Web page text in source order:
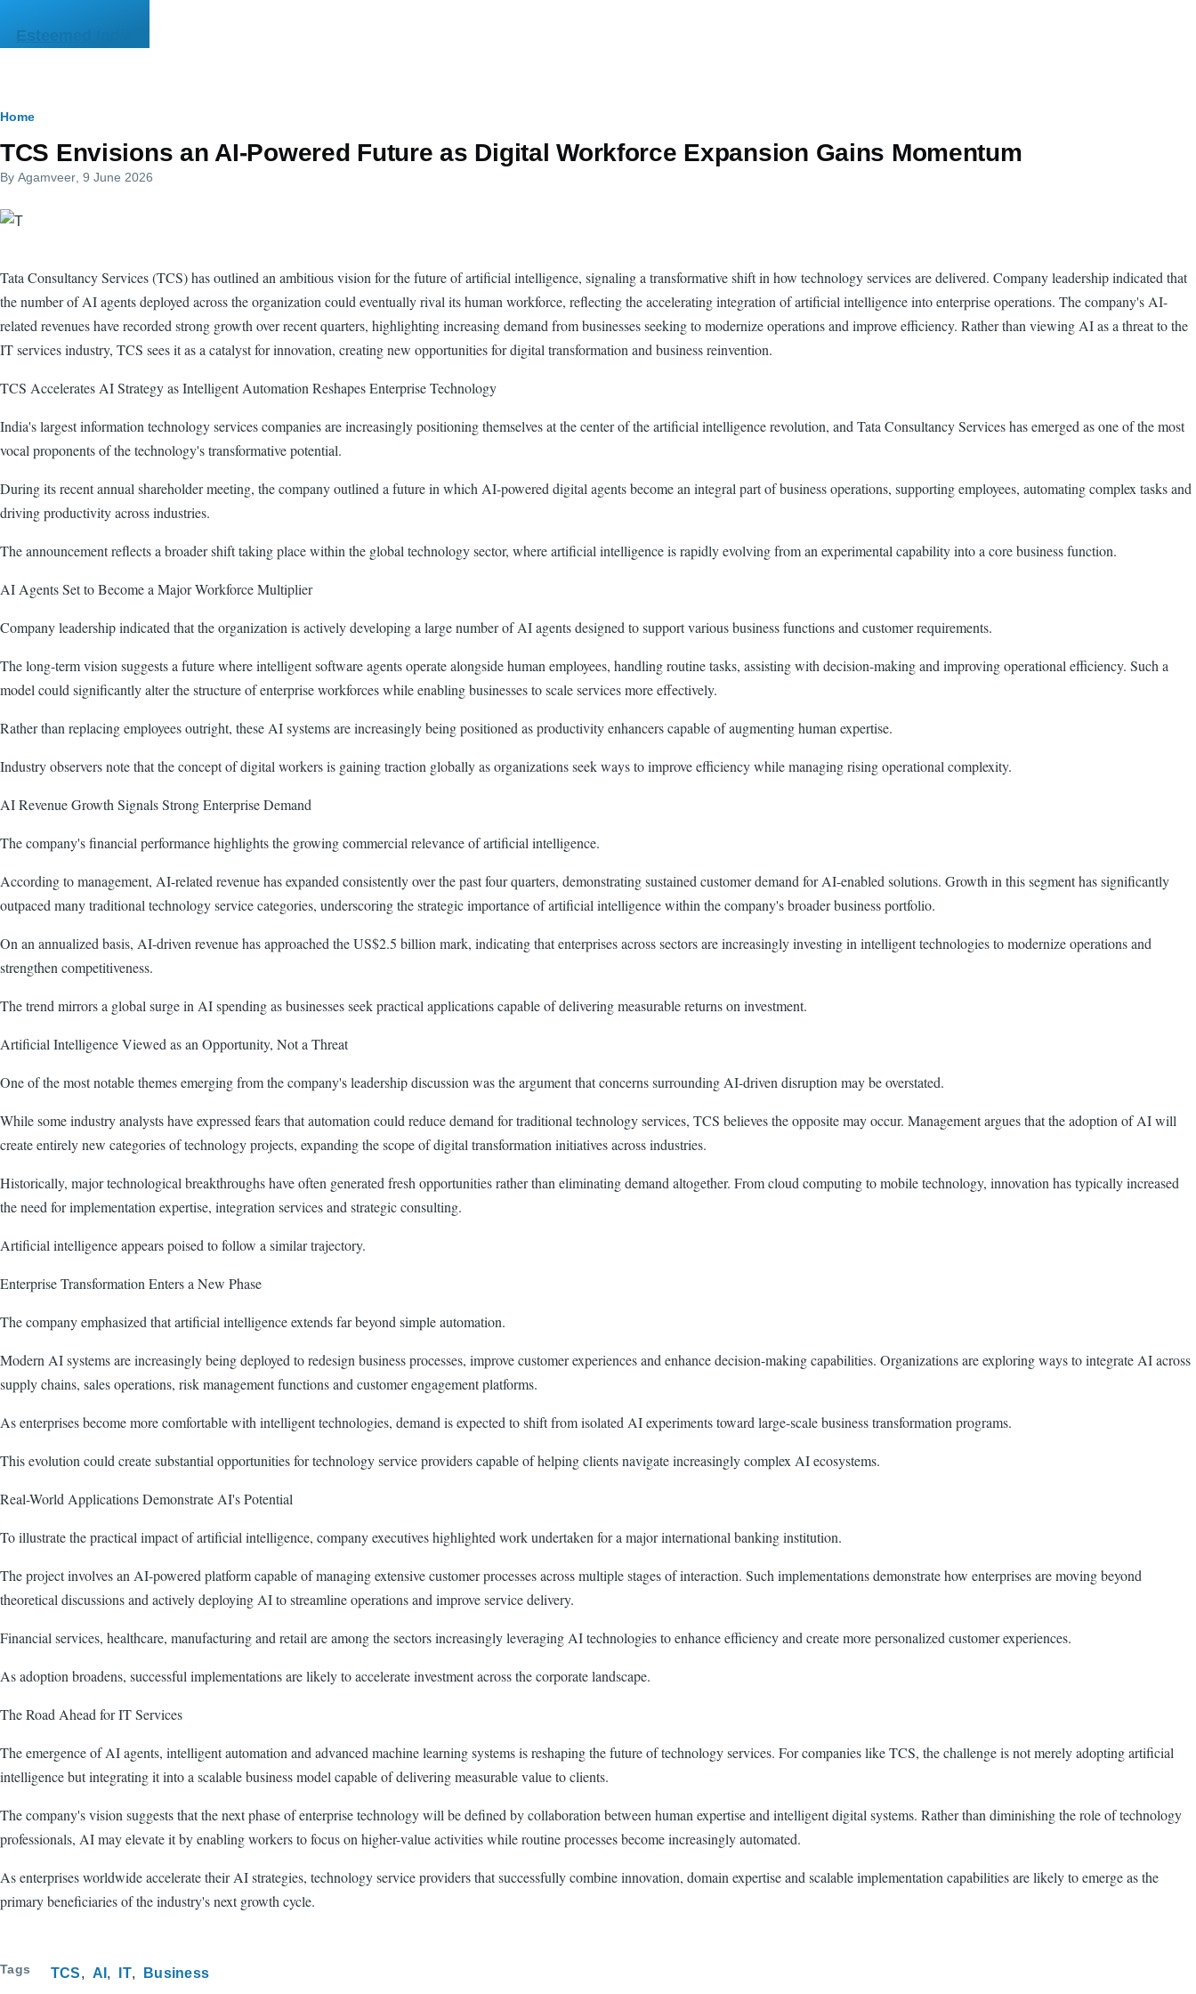
Esteemed India
Breadcrumb
Home
TCS Envisions an AI-Powered Future as Digital Workforce Expansion Gains Momentum
By Agamveer , 9 June 2026
Tata Consultancy Services (TCS) has outlined an ambitious vision for the future of artificial intelligence, signaling a transformative shift in how technology services are delivered. Company leadership indicated that
the number of AI agents deployed across the organization could eventually rival its human workforce, reflecting the accelerating integration of artificial intelligence into enterprise operations. The company's AI-
related revenues have recorded strong growth over recent quarters, highlighting increasing demand from businesses seeking to modernize operations and improve efficiency. Rather than viewing AI as a threat to the
IT services industry, TCS sees it as a catalyst for innovation, creating new opportunities for digital transformation and business reinvention.
TCS Accelerates AI Strategy as Intelligent Automation Reshapes Enterprise Technology
India's largest information technology services companies are increasingly positioning themselves at the center of the artificial intelligence revolution, and Tata Consultancy Services has emerged as one of the most
vocal proponents of the technology's transformative potential.
During its recent annual shareholder meeting, the company outlined a future in which AI-powered digital agents become an integral part of business operations, supporting employees, automating complex tasks and
driving productivity across industries.
The announcement reflects a broader shift taking place within the global technology sector, where artificial intelligence is rapidly evolving from an experimental capability into a core business function.
AI Agents Set to Become a Major Workforce Multiplier
Company leadership indicated that the organization is actively developing a large number of AI agents designed to support various business functions and customer requirements.
The long-term vision suggests a future where intelligent software agents operate alongside human employees, handling routine tasks, assisting with decision-making and improving operational efficiency. Such a
model could significantly alter the structure of enterprise workforces while enabling businesses to scale services more effectively.
Rather than replacing employees outright, these AI systems are increasingly being positioned as productivity enhancers capable of augmenting human expertise.
Industry observers note that the concept of digital workers is gaining traction globally as organizations seek ways to improve efficiency while managing rising operational complexity.
AI Revenue Growth Signals Strong Enterprise Demand
The company's financial performance highlights the growing commercial relevance of artificial intelligence.
According to management, AI-related revenue has expanded consistently over the past four quarters, demonstrating sustained customer demand for AI-enabled solutions. Growth in this segment has significantly
outpaced many traditional technology service categories, underscoring the strategic importance of artificial intelligence within the company's broader business portfolio.
On an annualized basis, AI-driven revenue has approached the US$2.5 billion mark, indicating that enterprises across sectors are increasingly investing in intelligent technologies to modernize operations and
strengthen competitiveness.
The trend mirrors a global surge in AI spending as businesses seek practical applications capable of delivering measurable returns on investment.
Artificial Intelligence Viewed as an Opportunity, Not a Threat
One of the most notable themes emerging from the company's leadership discussion was the argument that concerns surrounding AI-driven disruption may be overstated.
While some industry analysts have expressed fears that automation could reduce demand for traditional technology services, TCS believes the opposite may occur. Management argues that the adoption of AI will
create entirely new categories of technology projects, expanding the scope of digital transformation initiatives across industries.
Historically, major technological breakthroughs have often generated fresh opportunities rather than eliminating demand altogether. From cloud computing to mobile technology, innovation has typically increased
the need for implementation expertise, integration services and strategic consulting.
Artificial intelligence appears poised to follow a similar trajectory.
Enterprise Transformation Enters a New Phase
The company emphasized that artificial intelligence extends far beyond simple automation.
Modern AI systems are increasingly being deployed to redesign business processes, improve customer experiences and enhance decision-making capabilities. Organizations are exploring ways to integrate AI across
supply chains, sales operations, risk management functions and customer engagement platforms.
As enterprises become more comfortable with intelligent technologies, demand is expected to shift from isolated AI experiments toward large-scale business transformation programs.
This evolution could create substantial opportunities for technology service providers capable of helping clients navigate increasingly complex AI ecosystems.
Real-World Applications Demonstrate AI's Potential
To illustrate the practical impact of artificial intelligence, company executives highlighted work undertaken for a major international banking institution.
The project involves an AI-powered platform capable of managing extensive customer processes across multiple stages of interaction. Such implementations demonstrate how enterprises are moving beyond
theoretical discussions and actively deploying AI to streamline operations and improve service delivery.
Financial services, healthcare, manufacturing and retail are among the sectors increasingly leveraging AI technologies to enhance efficiency and create more personalized customer experiences.
As adoption broadens, successful implementations are likely to accelerate investment across the corporate landscape.
The Road Ahead for IT Services
The emergence of AI agents, intelligent automation and advanced machine learning systems is reshaping the future of technology services. For companies like TCS, the challenge is not merely adopting artificial
intelligence but integrating it into a scalable business model capable of delivering measurable value to clients.
The company's vision suggests that the next phase of enterprise technology will be defined by collaboration between human expertise and intelligent digital systems. Rather than diminishing the role of technology
professionals, AI may elevate it by enabling workers to focus on higher-value activities while routine processes become increasingly automated.
As enterprises worldwide accelerate their AI strategies, technology service providers that successfully combine innovation, domain expertise and scalable implementation capabilities are likely to emerge as the
primary beneficiaries of the industry's next growth cycle.
Tags TCS AI IT Business